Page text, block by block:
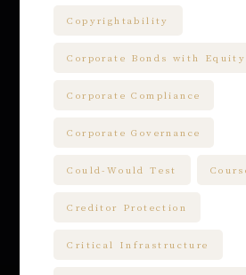
Copyrightability
Corporate Bonds with
Corporate Compliance
Corporate Governance
Could-Would Test
Creditor Protection
Critical Infrastructure